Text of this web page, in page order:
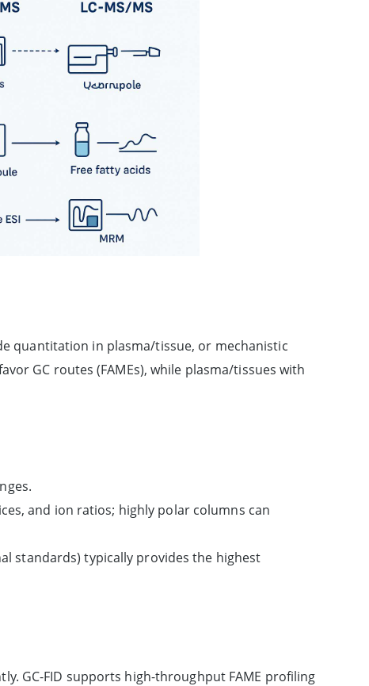
quantitation in plasma/tissue, or mechanistic
GC routes (FAMEs), while plasma/tissues with
and ion ratios; highly polar columns can
standards) typically provides the highest
GC-FID supports high-throughput FAME profiling